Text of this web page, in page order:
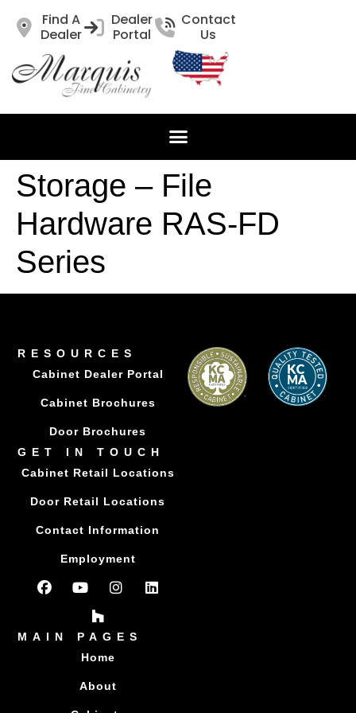
Find A
Dealer
Dealer
Portal
Contact
Us
Storage – File
Hardware RAS-FD
Series
RESOURCES
Cabinet Dealer Portal
Cabinet Brochures
Door Brochures
GET IN TOUCH
Cabinet Retail Locations
Door Retail Locations
Contact Information
Employment
MAIN PAGES
Home
About